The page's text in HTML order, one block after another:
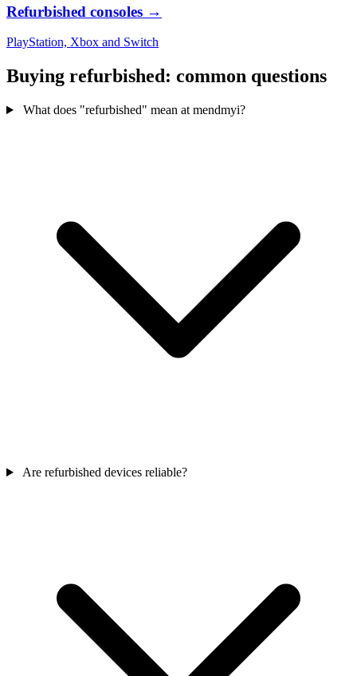
Refurbished consoles →
PlayStation, Xbox and Switch
Buying refurbished: common questions
What does "refurbished" mean at mendmyi?
Are refurbished devices reliable?